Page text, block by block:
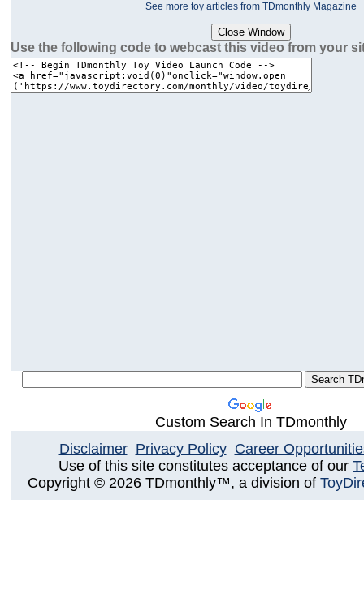
See more toy articles from TDmonthly Magazine
Use the following code to webcast this video from your
Custom Search In TDmonthly
Disclaimer Privacy Policy Career
Use of this site constitutes acceptance of our
Copyright © 2026 TDmonthly™, a division of